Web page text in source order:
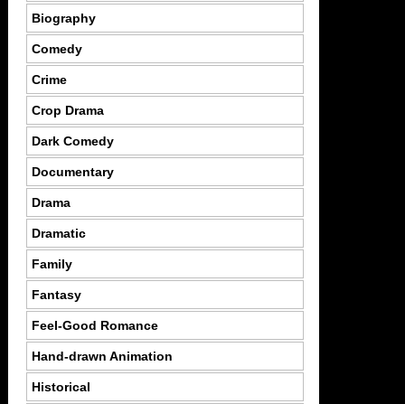
Biography
Comedy
Crime
Crop Drama
Dark Comedy
Documentary
Drama
Dramatic
Family
Fantasy
Feel-Good Romance
Hand-drawn Animation
Historical